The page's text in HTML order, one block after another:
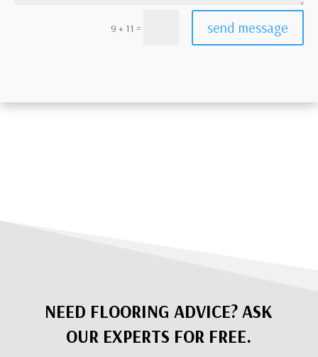
9 + 11 = send message
NEED FLOORING ADVICE? ASK
OUR EXPERTS FOR FREE.